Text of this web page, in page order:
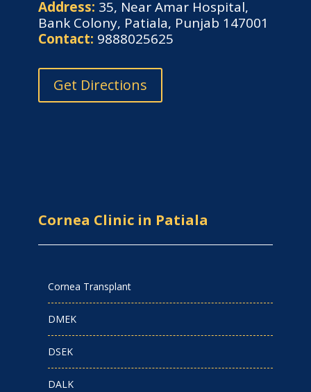
Address: 35, Near Amar Hospital,
Bank Colony, Patiala, Punjab 147001
Contact: 9888025625
Get Directions
Cornea Clinic in Patiala
Cornea Transplant
DMEK
DSEK
DALK